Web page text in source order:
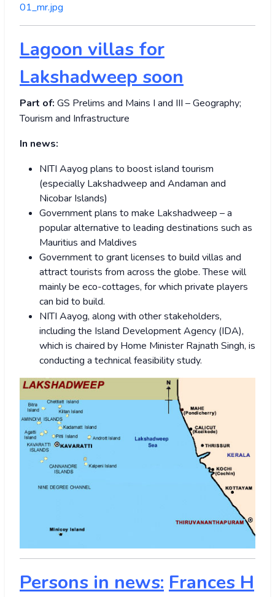
01_mr.jpg
Lagoon villas for
Lakshadweep soon
Part of: GS Prelims and Mains I and III – Geography;
Tourism and Infrastructure
In news:
NITI Aayog plans to boost island tourism
(especially Lakshadweep and Andaman and
Nicobar Islands)
Government plans to make Lakshadweep – a
popular alternative to leading destinations such as
Mauritius and Maldives
Government to grant licenses to build villas and
attract tourists from across the globe. These will
mainly be eco-cottages, for which private players
can bid to build.
NITI Aayog, along with other stakeholders,
including the Island Development Agency (IDA),
which is chaired by Home Minister Rajnath Singh, is
conducting a technical feasibility study.
Persons in news:Frances H